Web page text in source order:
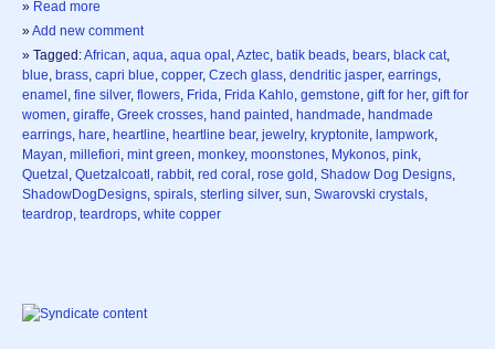
» Read more
»Add new comment
» Tagged:African, aqua, aqua opal ,Aztec, batik beads, bears, black cat,
blue, brass, capri blue, copper, Czech glass, dendritic jasper, earrings,
enamel , fine silver, flowers, Frida, Frida Kahlo, gemstone, gift for her, gift for
women, giraffe, Greek crosses, hand painted , handmade, handmade
earrings, hare, heartline, heartline bear, jewelry, kryptonite, lampwork,
Mayan, millefiori, mint green, monkey, moonstones, Mykonos, pink,
Quetzal , Quetzalcoatl , rabbit, red coral , rose gold , Shadow Dog Designs,
ShadowDogDesigns, spirals, sterling silver, sun, Swarovski crystals,
teardrop, teardrops, white copper